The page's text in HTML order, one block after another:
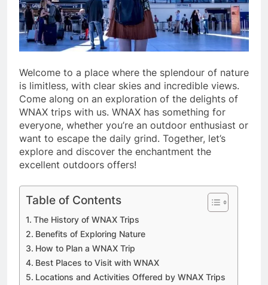
Welcome to a place where the splendour of nature
is limitless, with clear skies and incredible views.
Come along on an exploration of the delights of
WNAX trips with us. WNAX has something for
everyone, whether you’re an outdoor enthusiast or
want to escape the daily grind. Together, let’s
explore and discover the enchantment the
excellent outdoors offers!
Table of Contents
The History of WNAX Trips
Benefits of Exploring Nature
How to Plan a WNAX Trip
Best Places to Visit with WNAX
Locations and Activities Offered by WNAX Trips